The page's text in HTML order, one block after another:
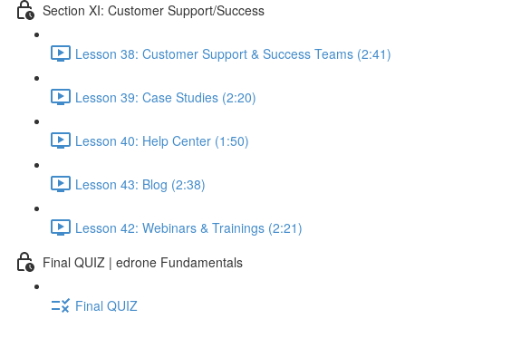
Section XI: Customer Support/Success
Lesson 38: Customer Support & Success Teams (2:41)
Lesson 39: Case Studies (2:20)
Lesson 40: Help Center (1:50)
Lesson 43: Blog (2:38)
Lesson 42: Webinars & Trainings (2:21)
Final QUIZ | edrone Fundamentals
Final QUIZ